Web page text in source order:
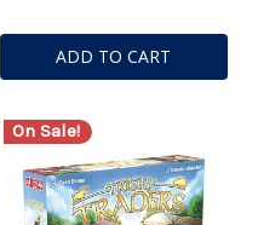
ADD TO CART
On Sale!